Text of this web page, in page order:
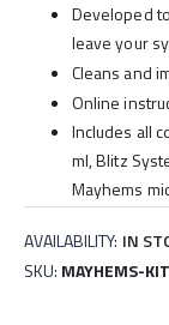
Developed
leave your
Cleans and
Online
Includes all
ml, Blitz
Mayhems
AVAILABILITY: IN
SKU MAYHEMS-